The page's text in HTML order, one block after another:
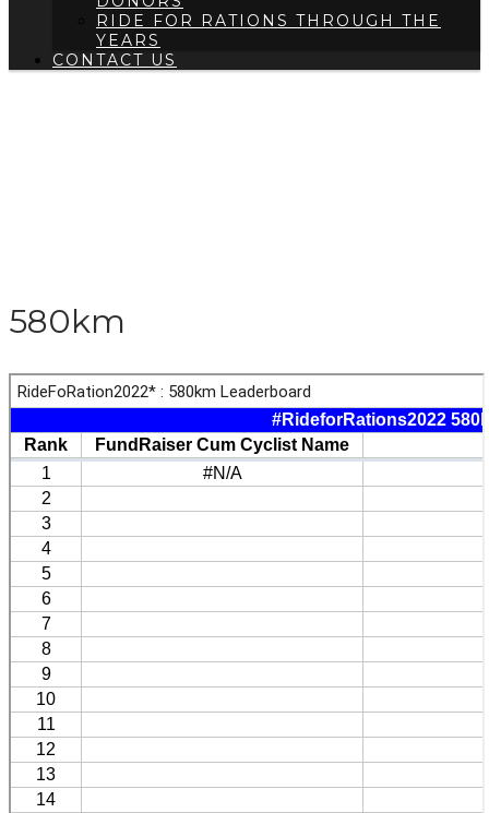
RIDE FOR RATIONS THROUGH THE
YEARS
CONTACT US
580km